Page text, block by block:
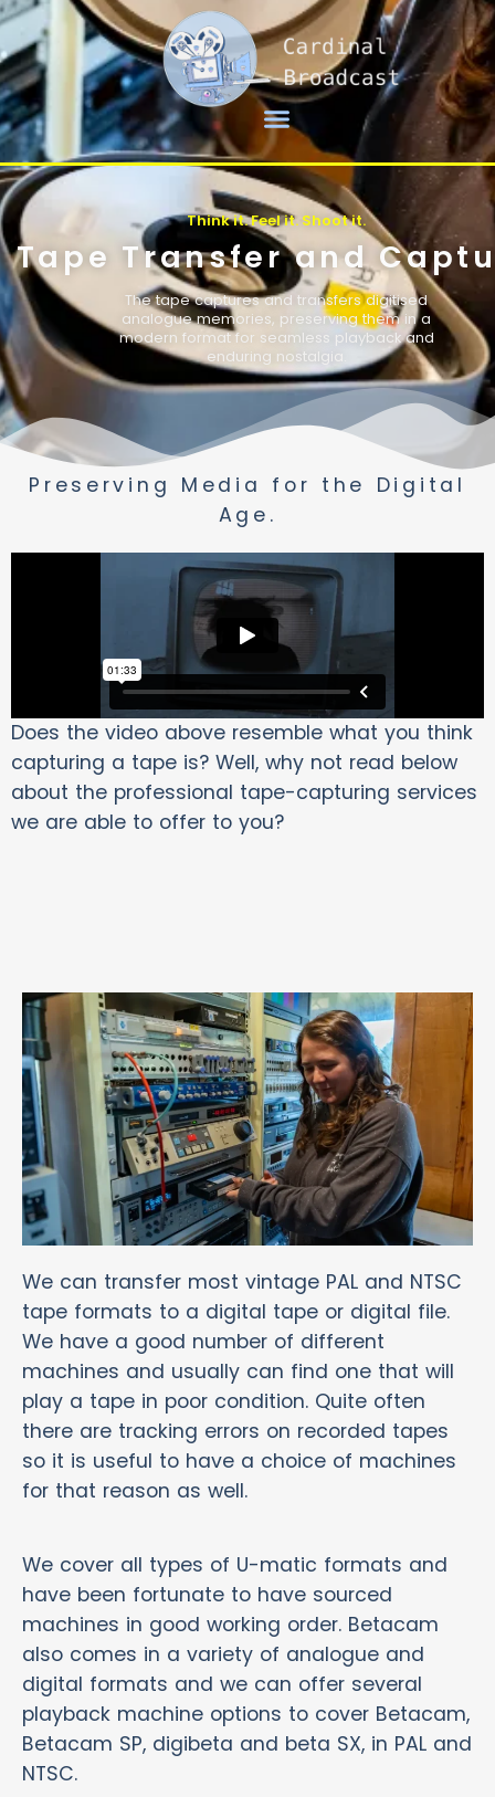
Think it. Feel it. Shoot it.
Tape Transfer and
The tape captures and transfers digitised
analogue memories, preserving them in a
modern format for seamless playback and
enduring nostalgia.
Preserving Media for the Digital
Age.
Does the video above resemble what you think
capturing a tape is? Well, why not read below
about the professional tape-capturing services
we are able to offer to you?
We can transfer most vintage PAL and NTSC
tape formats to a digital tape or digital file.
We have a good number of different
machines and usually can find one that will
play a tape in poor condition. Quite often
there are tracking errors on recorded tapes
so it is useful to have a choice of machines
for that reason as well.
We cover all types of U-matic formats and
have been fortunate to have sourced
machines in good working order. Betacam
also comes in a variety of analogue and
digital formats and we can offer several
playback machine options to cover Betacam,
Betacam SP, digibeta and beta SX, in PAL and
NTSC.